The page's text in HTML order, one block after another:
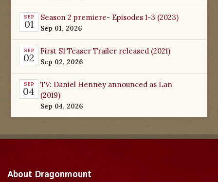
SEP
01
Season 2 premiere- Episodes 1-3 (2023)
Sep 01, 2026
SEP
02
First S1 Teaser Trailer released (2021)
Sep 02, 2026
SEP
04
TV: Daniel Henney announced as Lan
(2019)
Sep 04, 2026
About Dragonmount